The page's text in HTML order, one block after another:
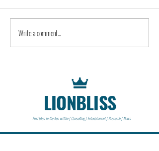
Kevin Feige | People
Write a comment...
LIONBLISS
Find bliss in the lion within | Consulting | Entertainment | Research | News